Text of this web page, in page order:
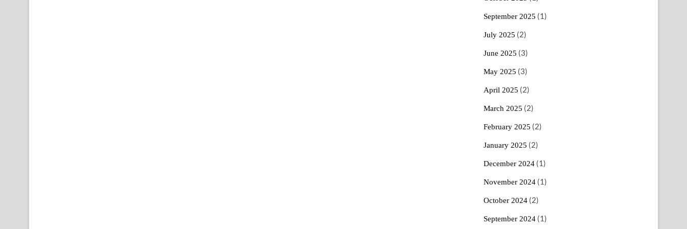
September 2025 (1)
July 2025 (2)
June 2025 (3)
May 2025 (3)
April 2025 (2)
March 2025 (2)
February 2025 (2)
January 2025 (2)
December 2024 (1)
November 2024 (1)
October 2024 (2)
September 2024 (1)